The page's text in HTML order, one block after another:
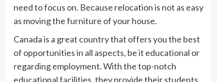
need to focus on. Because relocation is not as easy
as moving the furniture of your house.
Canada is a great country that offers you the best
of opportunities in all aspects, be it educational or
regarding employment. With the top-notch
educational facilities, they provide their students